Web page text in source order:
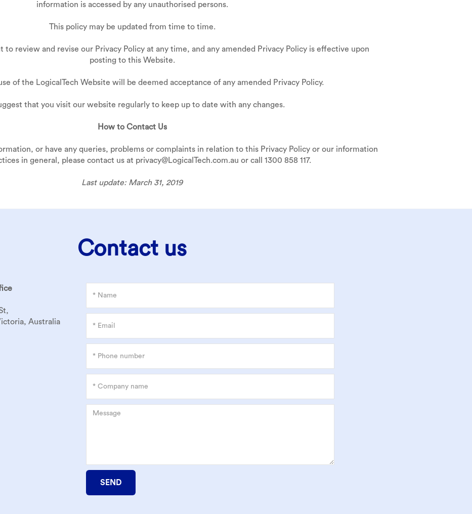
information is accessed by any unauthorised persons.
This policy may be updated from time to time.
to review and revise our Privacy Policy at any time, and any amended Privacy Policy is effective upon
posting to this Website.
of the LogicalTech Website will be deemed acceptance of any amended Privacy Policy.
that you visit our website regularly to keep up to date with any changes.
How to Contact Us
or have any queries, problems or complaints in relation to this Privacy Policy or our information
in general, please contact us at privacy@LogicalTech.com.au or call 1300 858 117.
Last update: March 31, 2019
Contact us
Australia